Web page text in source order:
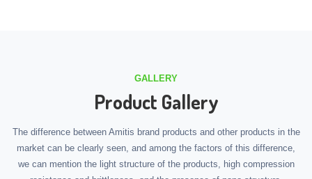
GALLERY
Product Gallery
The difference between Amitis brand products and other products in the
market can be clearly seen, and among the factors of this difference,
we can mention the light structure of the products, high compression